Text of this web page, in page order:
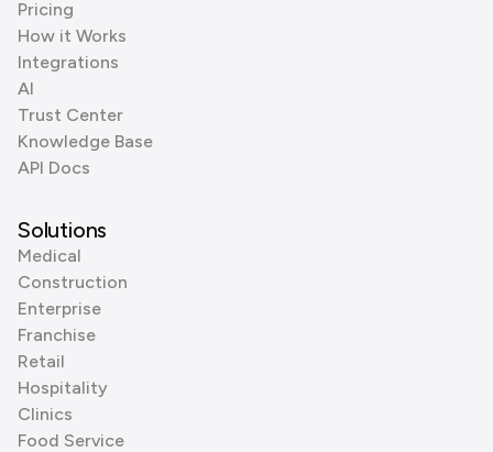
Pricing
How it Works
Integrations
AI
Trust Center
Knowledge Base
API Docs
Solutions
Medical
Construction
Enterprise
Franchise
Retail
Hospitality
Clinics
Food Service